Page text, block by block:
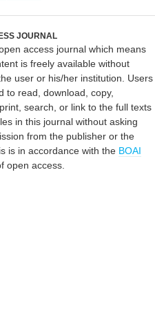
JOURNAL
access journal which means
is freely available without
user or his/her institution. Users
to read, download, copy,
search, or link to the full texts
in this journal without asking
from the publisher or the
is in accordance with the BOAI
open access.